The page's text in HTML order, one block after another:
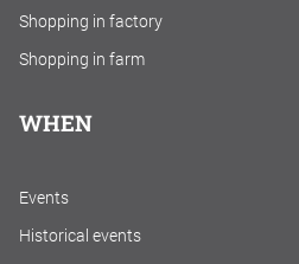
Shopping in factory
Shopping in farm
WHEN
Events
Historical events